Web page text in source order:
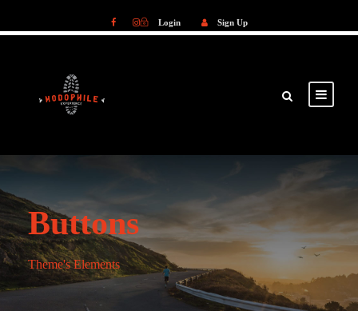
Login Sign Up
Buttons
Theme's Elements